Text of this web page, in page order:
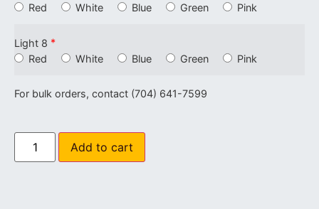
Red
White Blue Green Pink
Light 8 *
Red
White Blue Green Pink
For bulk orders, contact (704) 641-7599
Add to cart